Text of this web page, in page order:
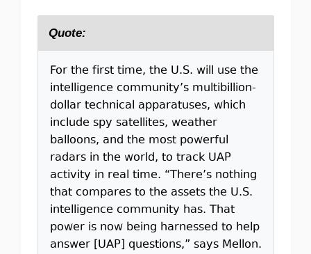
Quote:
For the first time, the U.S. will use the
intelligence community’s multibillion-
dollar technical apparatuses, which
include spy satellites, weather
balloons, and the most powerful
radars in the world, to track UAP
activity in real time. “There’s nothing
that compares to the assets the U.S.
intelligence community has. That
power is now being harnessed to help
answer [UAP] questions,” says Mellon.